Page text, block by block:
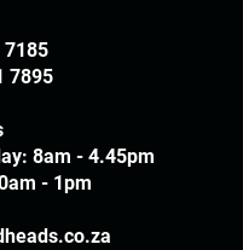
7185
7895
8am - 4.45pm
- 1pm